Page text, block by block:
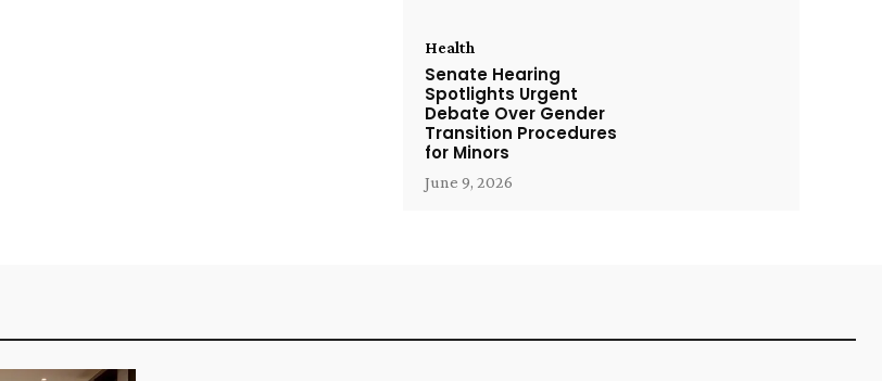
Health
Senate Hearing
Spotlights Urgent
Debate Over Gender
Transition Procedures
for Minors
June 9, 2026